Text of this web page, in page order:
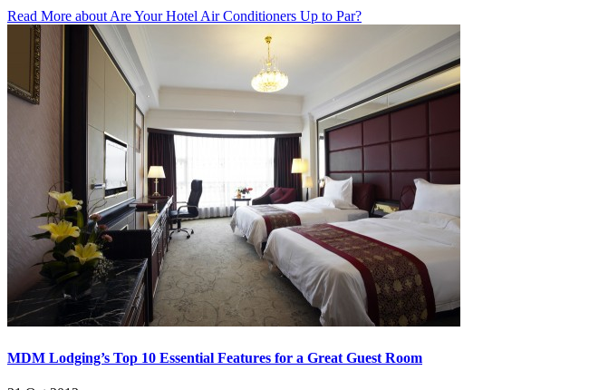
Read More about Are Your Hotel Air Conditioners Up to Par?
MDM Lodging’s Top 10 Essential Features for a Great Guest Room